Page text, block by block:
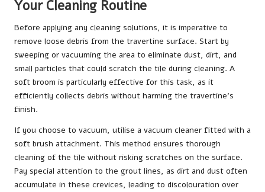
Your Cleaning Routine
Before applying any cleaning solutions, it is imperative to
remove loose debris from the travertine surface. Start by
sweeping or vacuuming the area to eliminate dust, dirt, and
small particles that could scratch the tile during cleaning. A
soft broom is particularly effective for this task, as it
efficiently collects debris without harming the travertine’s
finish.
If you choose to vacuum, utilise a vacuum cleaner fitted with a
soft brush attachment. This method ensures thorough
cleaning of the tile without risking scratches on the surface.
Pay special attention to the grout lines, as dirt and dust often
accumulate in these crevices, leading to discolouration over